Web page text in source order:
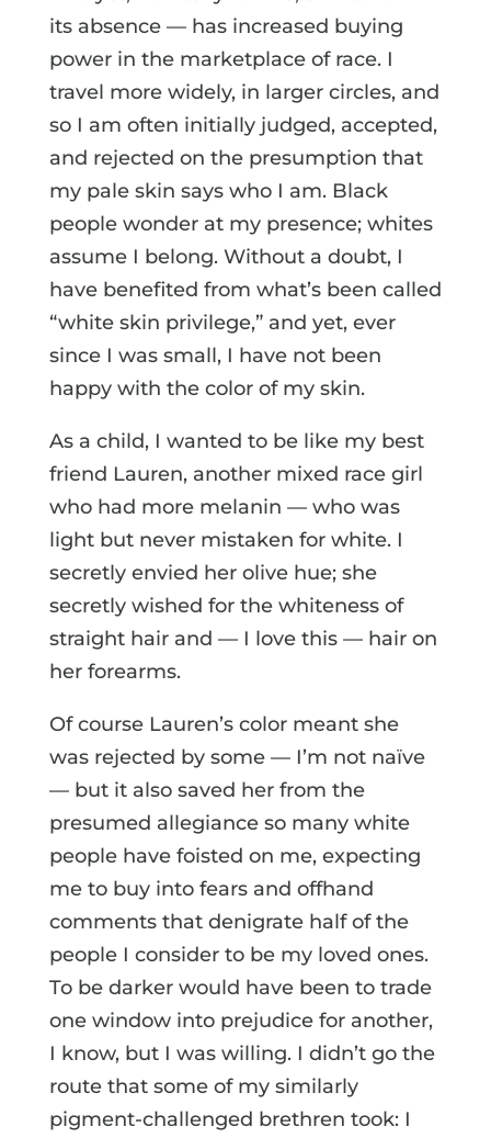
its absence — has increased buying
power in the marketplace of race. I
travel more widely, in larger circles, and
so I am often initially judged, accepted,
and rejected on the presumption that
my pale skin says who I am. Black
people wonder at my presence; whites
assume I belong. Without a doubt, I
have benefited from what’s been called
“white skin privilege,” and yet, ever
since I was small, I have not been
happy with the color of my skin.
As a child, I wanted to be like my best
friend Lauren, another mixed race girl
who had more melanin — who was
light but never mistaken for white. I
secretly envied her olive hue; she
secretly wished for the whiteness of
straight hair and — I love this — hair on
her forearms.
Of course Lauren’s color meant she
was rejected by some — I’m not naïve
— but it also saved her from the
presumed allegiance so many white
people have foisted on me, expecting
me to buy into fears and offhand
comments that denigrate half of the
people I consider to be my loved ones.
To be darker would have been to trade
one window into prejudice for another,
I know, but I was willing. I didn’t go the
route that some of my similarly
pigment-challenged brethren took: I